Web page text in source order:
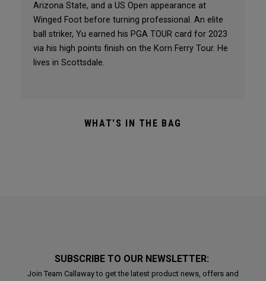
Arizona State, and a US Open appearance at
Winged Foot before turning professional. An elite
ball striker, Yu earned his PGA TOUR card for 2023
via his high points finish on the Korn Ferry Tour. He
lives in Scottsdale.
WHAT'S IN THE BAG
SUBSCRIBE TO OUR NEWSLETTER:
Join Team Callaway to get the latest product news, offers and